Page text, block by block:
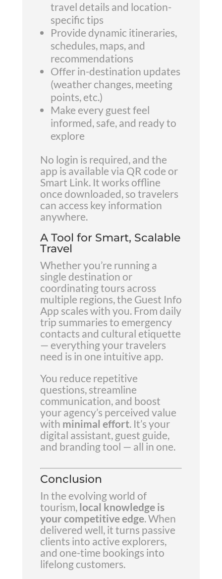
travel details and location-
specific tips
Provide dynamic itineraries,
schedules, maps, and
recommendations
Offer in-destination updates
(weather changes, meeting
points, etc.)
Make every guest feel
informed, safe, and ready to
explore
No login is required, and the
app is available via QR code or
Smart Link. It works offline
once downloaded, so travelers
can access key information
anywhere.
A Tool for Smart, Scalable
Travel
Whether you’re running a
single destination or
coordinating tours across
multiple regions, the Guest Info
App scales with you. From daily
trip summaries to emergency
contacts and cultural etiquette
— everything your travelers
need is in one intuitive app.
You reduce repetitive
questions, streamline
communication, and boost
your agency’s perceived value
with minimal effort. It’s your
digital assistant, guest guide,
and branding tool — all in one.
Conclusion
In the evolving world of
tourism, local knowledge is
your competitive edge. When
delivered well, it turns passive
clients into active explorers,
and one-time bookings into
lifelong customers.